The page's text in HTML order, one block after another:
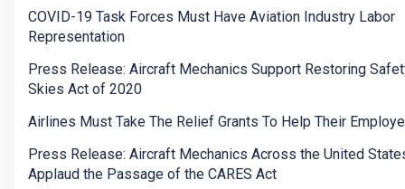
COVID-19 Task Forces Must Have Aviation Industry Labor
Representation
Press Release: Aircraft Mechanics Support Restoring
Skies Act of 2020
Airlines Must Take The Relief Grants To Help Their
Press Release: Aircraft Mechanics Across the United
Applaud the Passage of the CARES Act